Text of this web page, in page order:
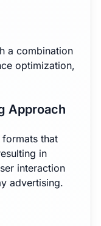
a combination
optimization,
Approach
formats that
in
interaction
advertising.